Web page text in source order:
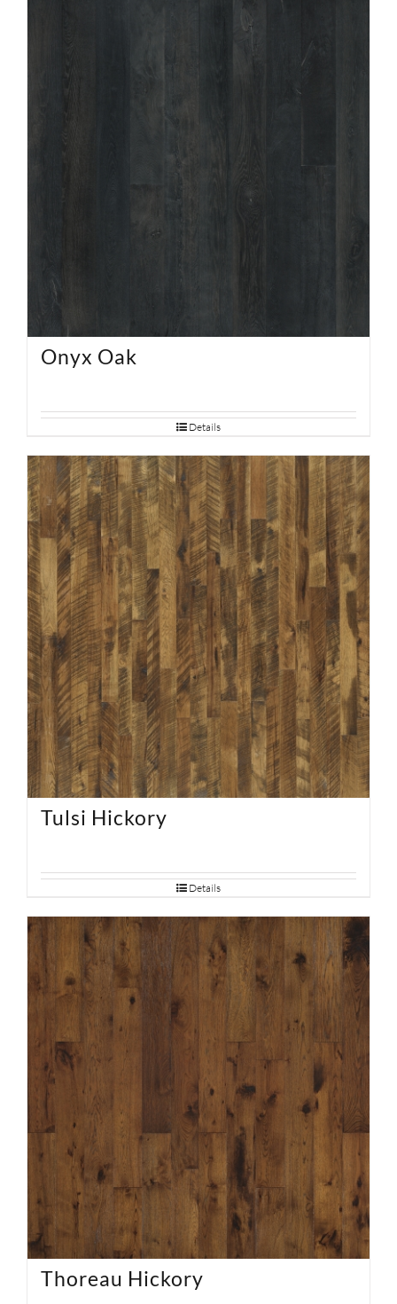
Onyx Oak
Details
Tulsi Hickory
Details
Thoreau Hickory